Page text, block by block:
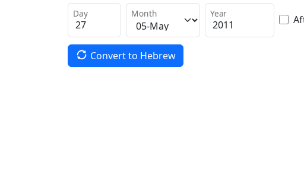
Day Month Year
Convert to Hebrew